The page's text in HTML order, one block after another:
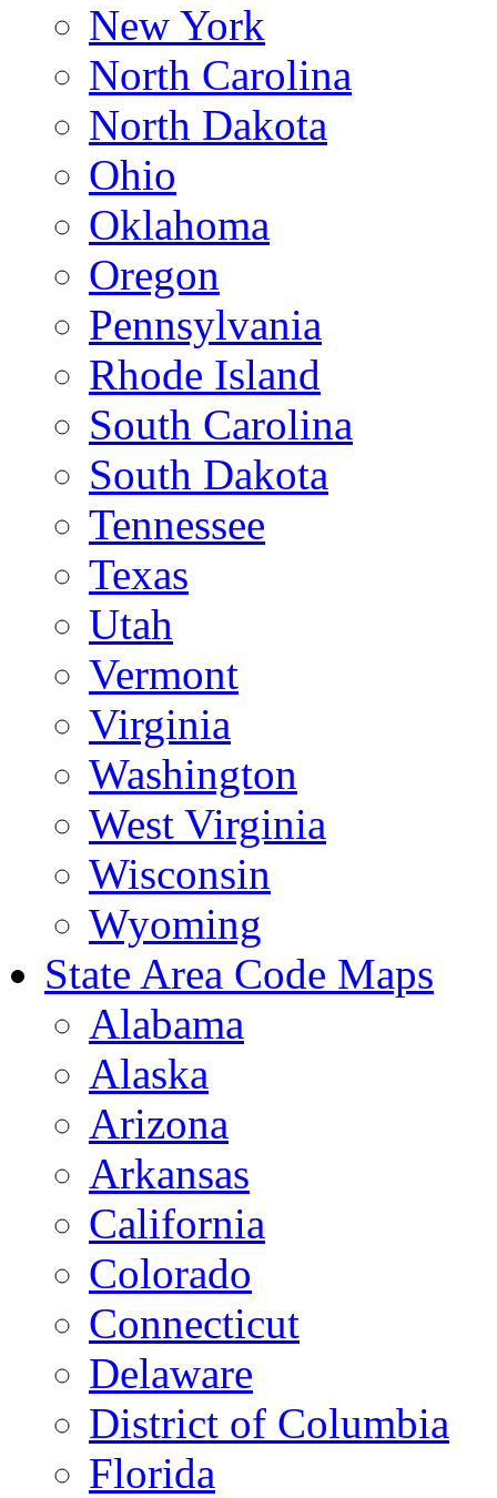
New York
North Carolina
North Dakota
Ohio
Oklahoma
Oregon
Pennsylvania
Rhode Island
South Carolina
South Dakota
Tennessee
Texas
Utah
Vermont
Virginia
Washington
West Virginia
Wisconsin
Wyoming
State Area Code Maps
Alabama
Alaska
Arizona
Arkansas
California
Colorado
Connecticut
Delaware
District of Columbia
Florida